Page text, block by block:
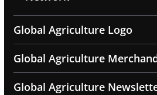
Global Agriculture Logo
Global Agriculture
Global Agriculture